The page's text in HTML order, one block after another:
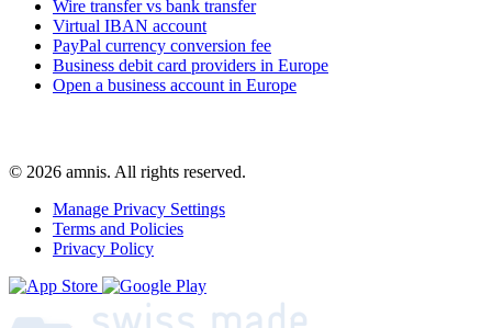
Wire transfer vs bank transfer
Virtual IBAN account
PayPal currency conversion fee
Business debit card providers in Europe
Open a business account in Europe
© 2026 amnis. All rights reserved.
Manage Privacy Settings
Terms and Policies
Privacy Policy